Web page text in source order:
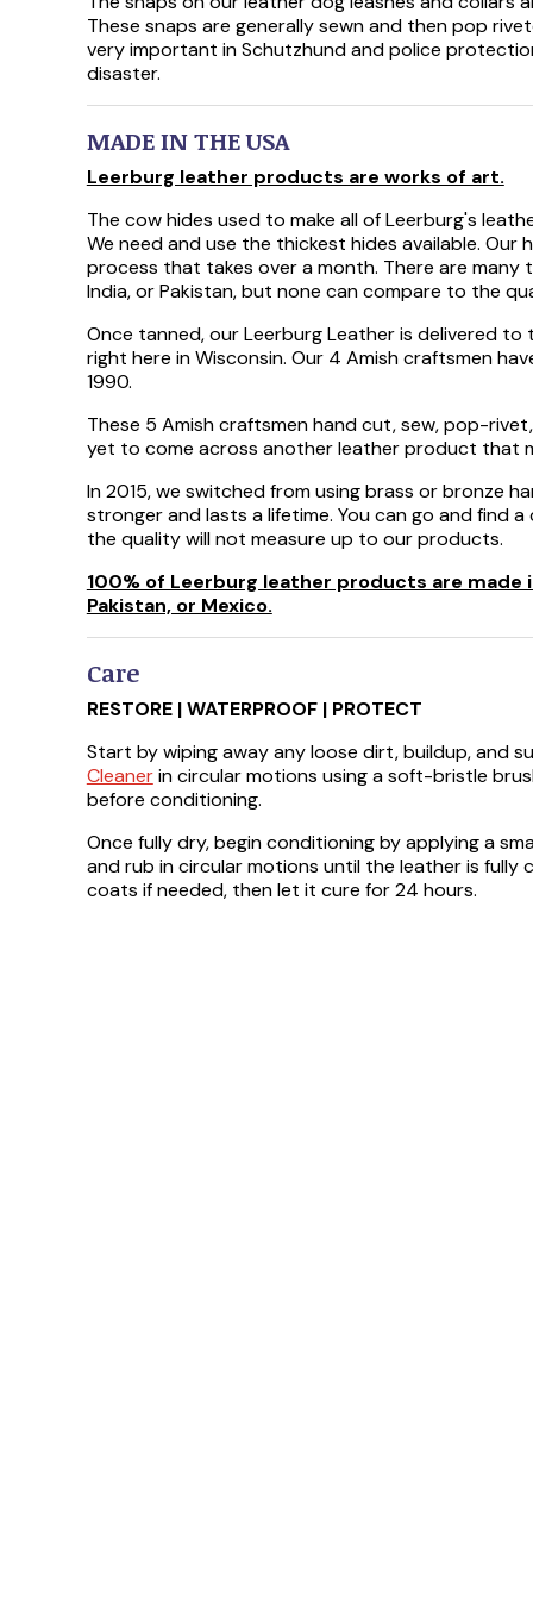
These snaps are generally sewn and then pop
very important in Schutzhund and police
disaster.
MADE IN THE USA
Leerburg leather products are works of art.
The cow hides used to make all of Leerburg's
We need and use the thickest hides available.
process that takes over a month. There are
India, or Pakistan, but none can compare to the
Once tanned, our Leerburg Leather is delivered
right here in Wisconsin. Our 4 Amish craftsmen
1990.
These 5 Amish craftsmen hand cut, sew, pop-
yet to come across another leather product that
In 2015, we switched from using brass or bronze
stronger and lasts a lifetime. You can go and find
the quality will not measure up to our products.
100% of Leerburg leather products are made
Pakistan, or Mexico.
Care
RESTORE | WATERPROOF | PROTECT
Start by wiping away any loose dirt, buildup, and
Cleanerin circular motions using a soft-bristle
before conditioning.
Once fully dry, begin conditioning by applying a
and rub in circular motions until the leather is
coats if needed, then let it cure for 24 hours.